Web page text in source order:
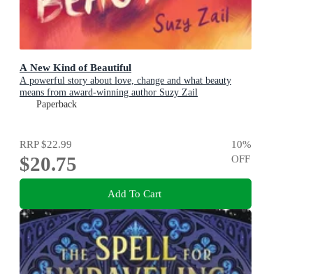
A New Kind of Beautiful
A powerful story about love, change and what beauty
means from award-winning author Suzy Zail
Paperback
RRP$22.99
$20.75
10%
OFF
Add To Cart